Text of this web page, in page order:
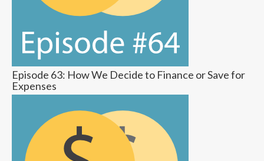
Episode 63: How We Decide to Finance or Save for
Expenses